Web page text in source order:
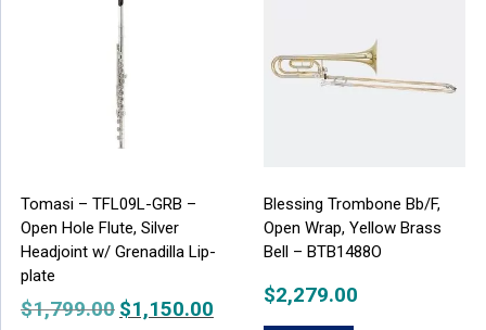
Tomasi – TFL09L-GRB –
Open Hole Flute, Silver
Headjoint w/ Grenadilla Lip-
plate
$1,799.00 Original
$1,150.00Current
Blessing Trombone Bb/F,
Open Wrap, Yellow Brass
Bell – BTB1488O
$2,279.00